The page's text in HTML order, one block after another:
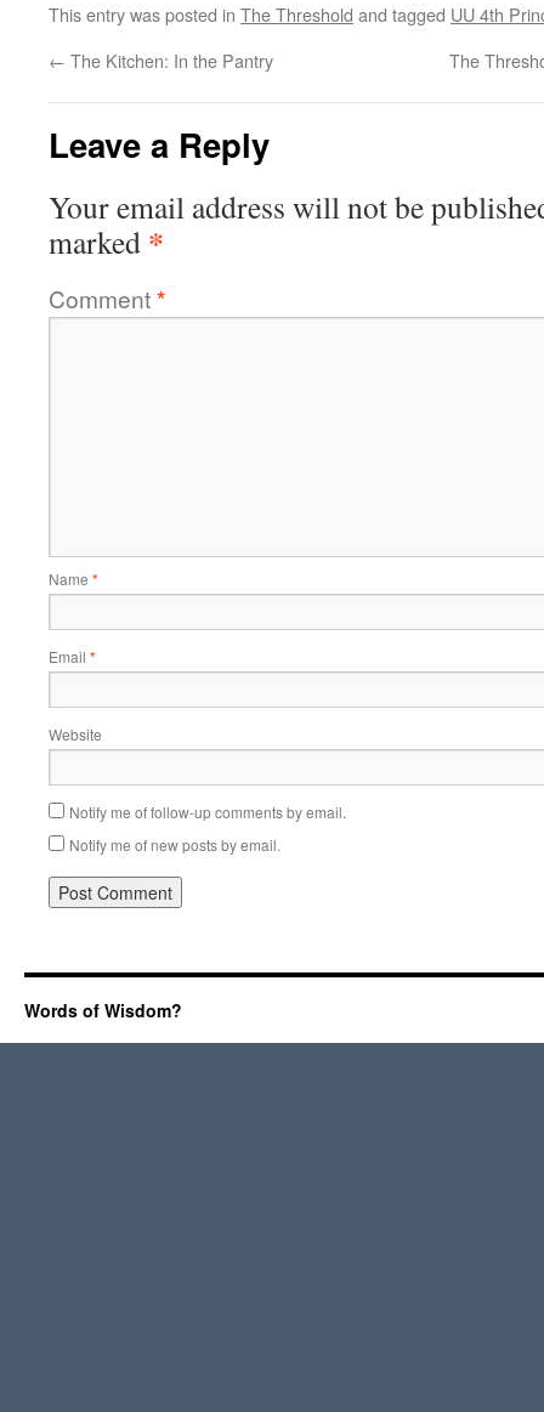
This entry was posted in The Threshold and tagged UU 4th
← The Kitchen: In the Pantry The
Leave a Reply
Your email address will not be
marked *
Comment*
Name *
Email *
Website
Notify me of follow-up comments by email.
Notify me of new posts by email.
Words of Wisdom?